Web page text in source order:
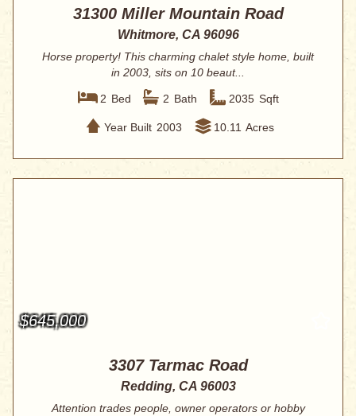
31300 Miller Mountain Road
Whitmore, CA 96096
Horse property! This charming chalet style home, built
in 2003, sits on 10 beaut...
2 Bed 2 Bath 2035 Sqft
Year Built 2003 10.11 Acres
$645,000
3307 Tarmac Road
Redding, CA 96003
Attention trades people, owner operators or hobby